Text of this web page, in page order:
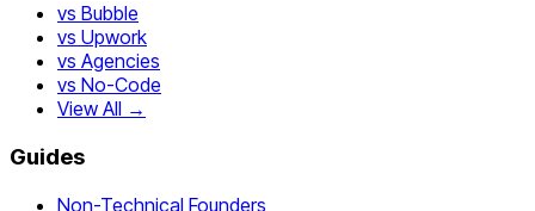
vs Bubble
vs Upwork
vs Agencies
vs No-Code
View All →
Guides
Non-Technical Founders